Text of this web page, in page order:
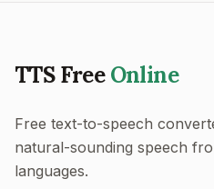
TTS FreeOnline
Free text-to-speech
natural-sounding speech
languages.